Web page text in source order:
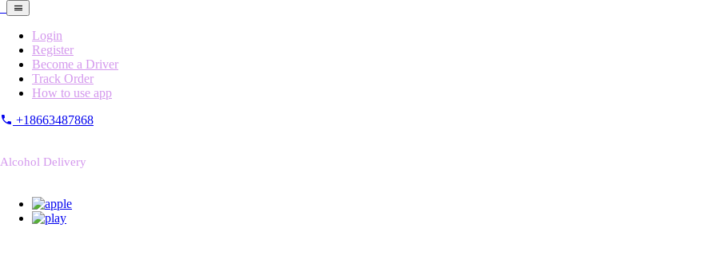
Login
Register
Become a Driver
Track Order
How to use app
+18663487868
Alcohol Delivery